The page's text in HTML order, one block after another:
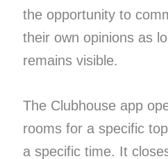
the opportunity to
their own opinions as
remains visible.
The Clubhouse app
rooms for a specific
a specific time. It